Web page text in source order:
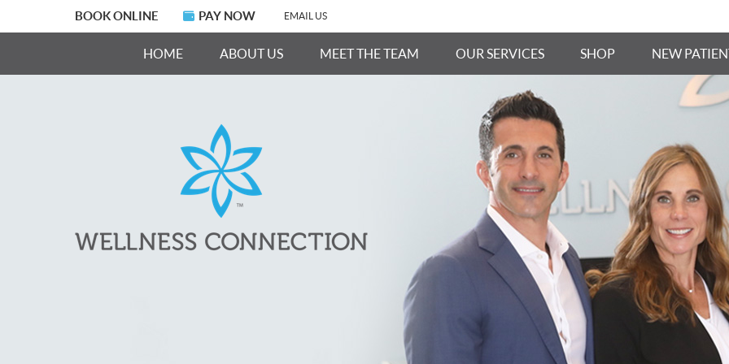
BOOK ONLINE PAY NOW EMAIL US
HOME ABOUT US MEET THE TEAM OUR SERVICES SHOP NEW